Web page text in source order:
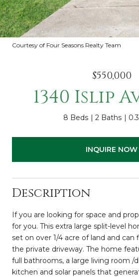
Courtesy of Four Seasons Realty Team
$550,000
1340 Islip
8 Beds 2 Baths
INQUIRE NOW
Description
If you are looking for space and
for you. This extra large split-level
set on over 1/4 acre of land and can
the private driveway. The home
full bathrooms, a large living room /
kitchen and solar panels that